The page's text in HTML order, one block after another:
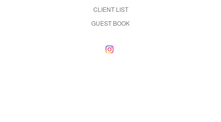
CLIENT LIST
GUEST BOOK